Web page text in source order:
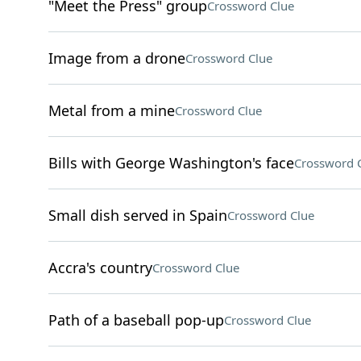
"Meet the Press" groupCrossword Clue
Image from a droneCrossword Clue
Metal from a mineCrossword Clue
Bills with George Washington's faceCrossword
Small dish served in SpainCrossword Clue
Accra's countryCrossword Clue
Path of a baseball pop-upCrossword Clue